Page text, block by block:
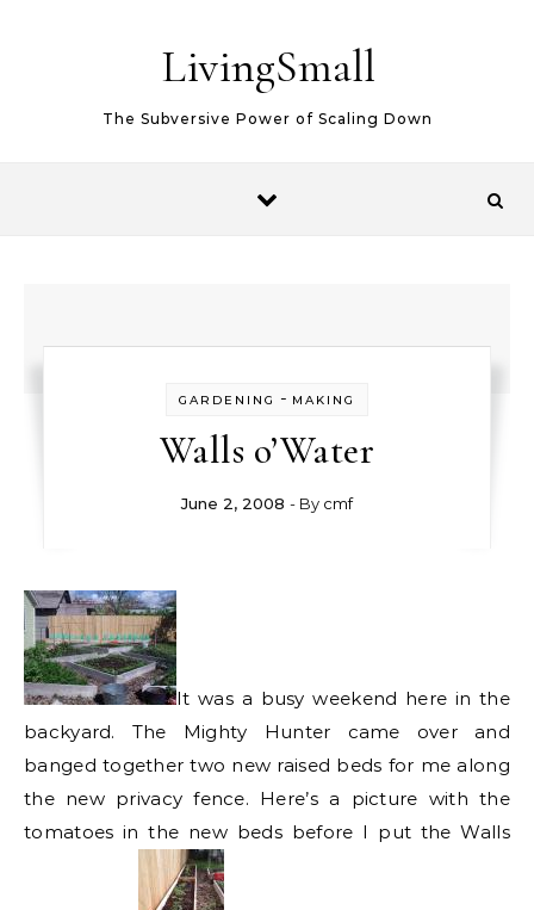
LivingSmall
The Subversive Power of Scaling Down
GARDENING - MAKING
Walls o’Water
June 2, 2008 - By cmf
It was a busy weekend here in the
backyard. The Mighty Hunter came over and
banged together two new raised beds for me along
the new privacy fence. Here’s a picture with the
tomatoes in the new beds before I put the Walls